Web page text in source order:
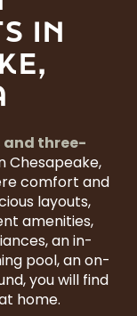
IN
and three-
comfort and
layouts,
amenities,
an in-
pool, an on-
you will find
home.